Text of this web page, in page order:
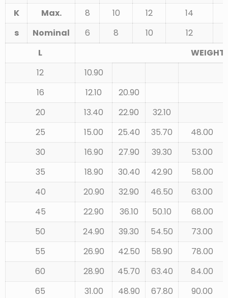
K
Max. 8 10 12
14
s
Nominal 6 8 10
12
L
WEIGHT
12
10.90
16
12.10
20.90
20
13.40 22.90
32.10
25
15.00 25.40 35.70
48.00
30
16.90 27.90 39.30
53.00
35
18.90 30.40 42.90
58.00
40
20.90 32.90 46.50
63.00
45
22.90 36.10 50.10
68.00
50
24.90 39.30 54.50
73.00
55
26.90 42.50 58.90
78.00
60
28.90 45.70 63.40
84.00
65
31.00 48.90 67.80
90.00